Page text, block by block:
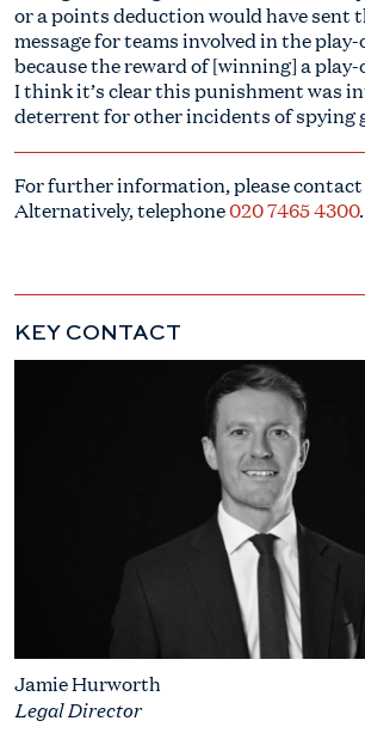
or a points deduction would have sent
message for teams involved in the
because the reward of [winning] a
I think it’s clear this punishment was
deterrent for other incidents of spying
For further information, please contact
Alternatively, telephone020 7465 4300.
KEY CONTACT
Jamie Hurworth
Legal Director